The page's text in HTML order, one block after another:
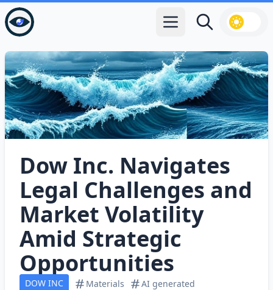
Open main menu
Search
Dow Inc. Navigates
Legal Challenges and
Market Volatility
Amid Strategic
Opportunities
DOW INC Materials AI generated